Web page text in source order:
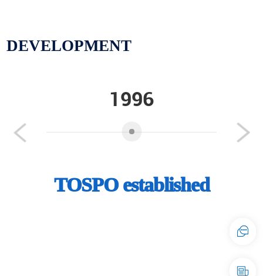
DEVELOPMENT
Previous
1996
TOSPO established
Next